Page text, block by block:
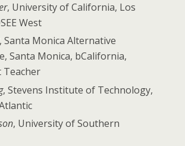
, University of California, Los
West
, Santa Monica Alternative
Santa Monica, bCalifornia,
Teacher
, Stevens Institute of Technology,
, University of Southern